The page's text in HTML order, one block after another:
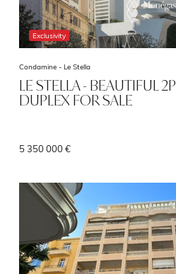
Exclusivity
Condamine - Le Stella
LE STELLA - BEAUTIFUL 2P
DUPLEX FOR SALE
5 350 000 €